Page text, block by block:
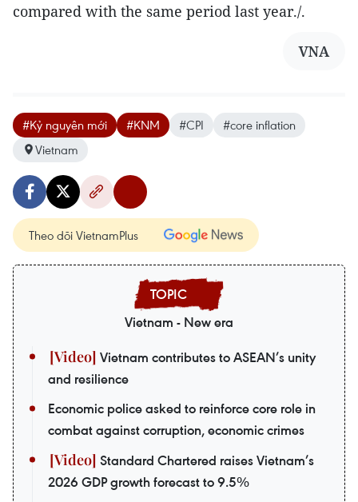
compared with the same period last year./.
VNA
#Kỷ nguyên mới #KNM #CPI
#core inflation
Vietnam
Theo dõi VietnamPlus
Vietnam - New era
Vietnam contributes to ASEAN’s unity
and resilience
Economic police asked to reinforce core role in
combat against corruption, economic crimes
Standard Chartered raises Vietnam’s
2026 GDP growth forecast to 9.5%